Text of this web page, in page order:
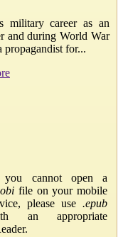
military career as an
and during World War
propagandist for...
cannot open a
file on your mobile
please use .epub
an appropriate